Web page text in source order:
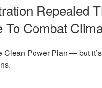
Repealed
To Combat
Clean Power Plan — but